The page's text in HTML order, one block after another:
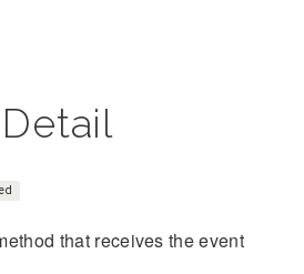
that receives the event